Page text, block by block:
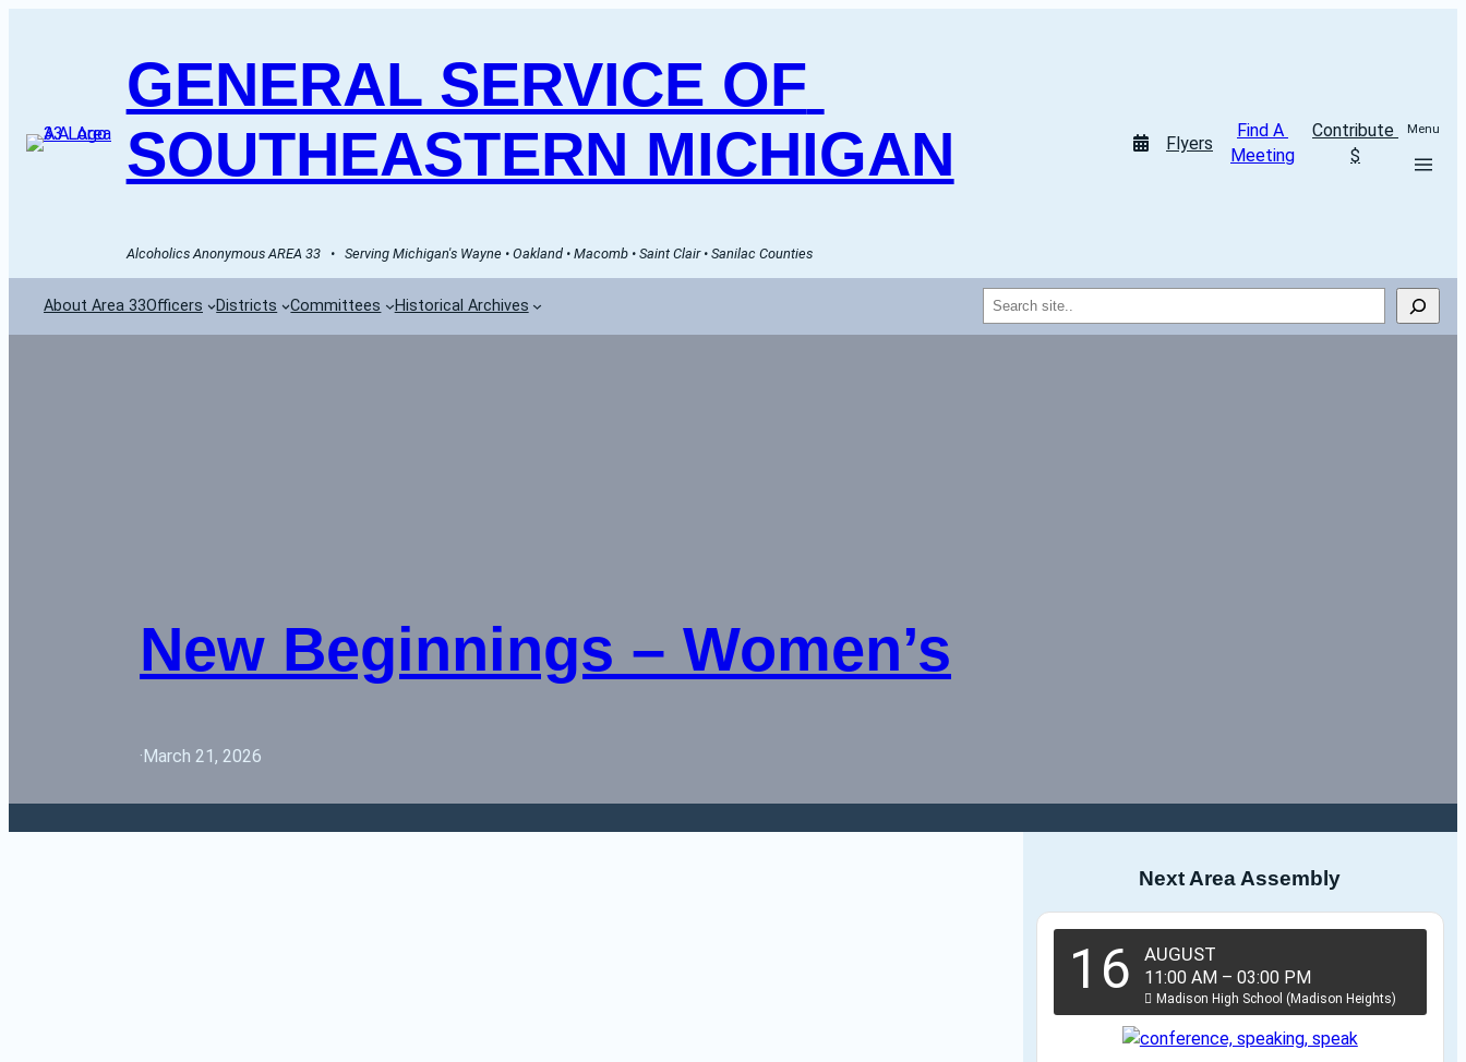
GENERAL SERVICE OF
SOUTHEASTERN MICHIGAN
Alcoholics Anonymous AREA 33   •   Serving Michigan's Wayne • Oakland • Macomb • Saint Clair • Sanilac Counties
Flyers
Find A
Meeting
Contribute
$
Menu
About Area 33Officers Districts Committees Historical Archives Search
New Beginnings – Women’s
·March 21, 2026
Next Area Assembly
16 AUGUST
11:00 AM – 03:00 PM
Madison High School (Madison Heights)